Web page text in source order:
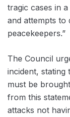
tragic cases in
and attempts to
peacekeepers.”
The Council
incident, stating
must be
from this
attacks not